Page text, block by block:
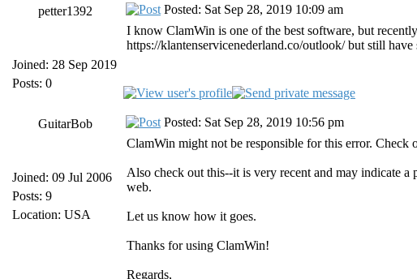
petter1392
Joined: 28 Sep 2019
Posts: 0
Posted: Sat Sep 28, 2019 10:09 am
I know ClamWin is one of the best software, but
https://klantenservicenederland.co/outlook/ but still have
GuitarBob
Joined: 09 Jul 2006
Posts: 9
Location: USA
Posted: Sat Sep 28, 2019 10:56 pm
ClamWin might not be responsible for this error.
Also check out this--it is very recent and may indicate
web.
Let us know how it goes.
Thanks for using ClamWin!
Regards,